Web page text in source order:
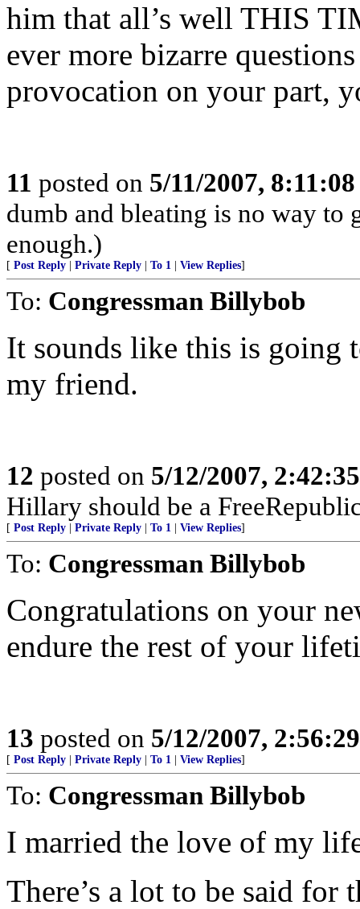
him that all’s well THIS
ever more bizarre
provocation on your part,
11 posted on 5/11/2007,
dumb and bleating is no way to
enough.)
[ Post Reply Private Reply To 1 View Replies]
To: Congressman Billybob
It sounds like this is going
my friend.
12 posted on 5/12/2007,
Hillary should be a
[ Post Reply Private Reply To 1 View Replies]
To: Congressman Billybob
Congratulations on your
endure the rest of your
13 posted on 5/12/2007,
[ Post Reply Private Reply To 1 View Replies]
To: Congressman Billybob
I married the love of my
There’s a lot to be said for